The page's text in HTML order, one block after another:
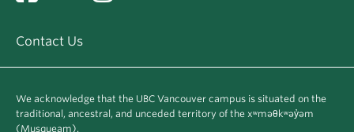
Contact Us
We acknowledge that the UBC Vancouver campus is situated on the
traditional, ancestral, and unceded territory of the xʷməθkʷəy̓əm
(Musqueam).